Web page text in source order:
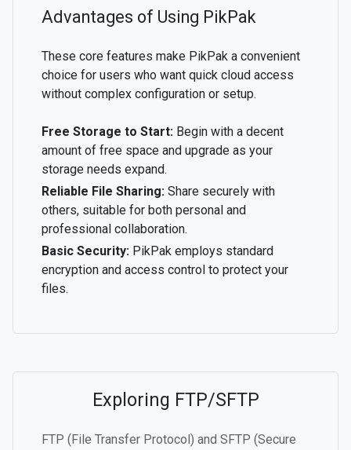
Advantages of Using PikPak
These core features make PikPak a convenient
choice for users who want quick cloud access
without complex configuration or setup.
Free Storage to Start: Begin with a decent
amount of free space and upgrade as your
storage needs expand.
Reliable File Sharing: Share securely with
others, suitable for both personal and
professional collaboration.
Basic Security: PikPak employs standard
encryption and access control to protect your
files.
Exploring FTP/SFTP
FTP (File Transfer Protocol) and SFTP (Secure